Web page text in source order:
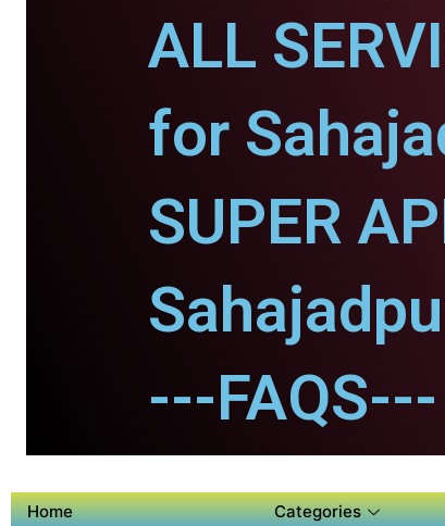
ALL
for
SUPER
---FAQS---
Home Categories